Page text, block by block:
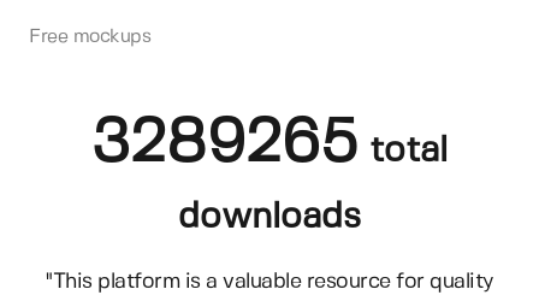
Free mockups
3289265 total
downloads
"This platform is a valuable resource for quality